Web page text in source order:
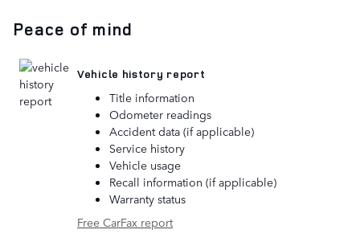
Peace of mind
Vehicle history report
Title information
Odometer readings
Accident data (if applicable)
Service history
Vehicle usage
Recall information (if applicable)
Warranty status
Free CarFax report